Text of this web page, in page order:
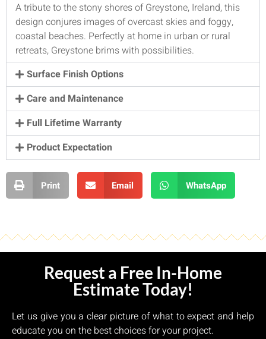
A tribute to the stony shores of Greystone, Ireland, this
design conjures images of overcast skies and foggy,
coastal beaches. Perfectly at home in urban or rural
retreats, Greystone brims with possibilities.
Surface Finish Options
Care and Maintenance
Full Lifetime Warranty
Product Expectation
Print Email WhatsApp
Request a Free In-Home
Estimate Today!
Let us give you a clear picture of what to expect and help
educate you on the best choices for your project.